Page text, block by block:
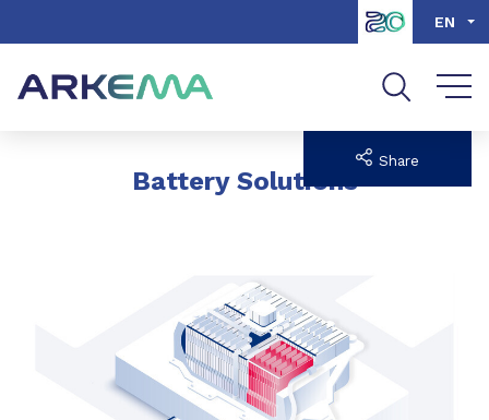
Go to search EN
Battery Solutions
Share